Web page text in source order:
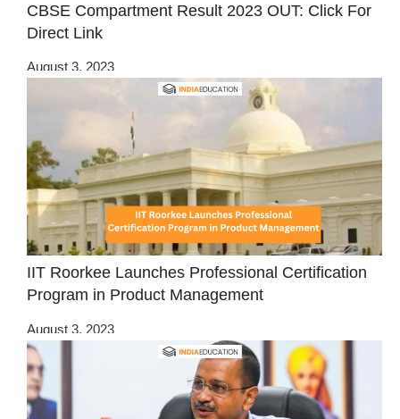
CBSE Compartment Result 2023 OUT: Click For
Direct Link
August 3, 2023
IIT Roorkee Launches Professional Certification
Program in Product Management
August 3, 2023